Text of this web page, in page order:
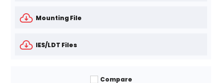
Mounting File
IES/LDT Files
Compare